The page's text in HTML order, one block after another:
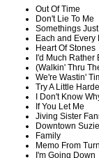
Out Of Time
Don't Lie To Me
Somethings
Each and Every
Heart Of Stones
I'd Much Rather
(Walkin' Thru
We're Wastin'
Try A Little
I Don't Know
If You Let Me
Jiving Sister
Downtown Suzie
Family
Memo From
I'm Going Down